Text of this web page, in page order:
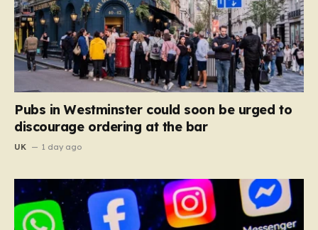
Pubs in Westminster could soon be urged to
discourage ordering at the bar
UK 1 day ago